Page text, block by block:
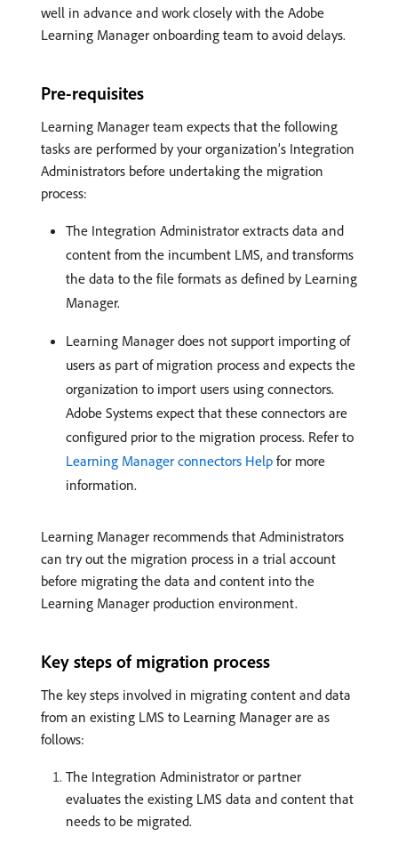
well in advance and work closely with the Adobe
Learning Manager onboarding team to avoid delays.
Pre-requisites
Learning Manager team expects that the following
tasks are performed by your organization’s Integration
Administrators before undertaking the migration
process:
The Integration Administrator extracts data and
content from the incumbent LMS, and transforms
the data to the file formats as defined by Learning
Manager.
Learning Manager does not support importing of
users as part of migration process and expects the
organization to import users using connectors.
Adobe Systems expect that these connectors are
configured prior to the migration process. Refer to
Learning Manager connectors Help for more
information.
Learning Manager recommends that Administrators
can try out the migration process in a trial account
before migrating the data and content into the
Learning Manager production environment.
Key steps of migration process
The key steps involved in migrating content and data
from an existing LMS to Learning Manager are as
follows:
The Integration Administrator or partner
evaluates the existing LMS data and content that
needs to be migrated.